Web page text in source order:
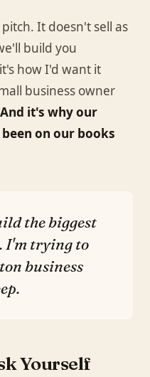
It doesn't sell as
build you
how I'd want it
business owner
And it's why our
on our books
the biggest
I'm trying to
business
Yourself